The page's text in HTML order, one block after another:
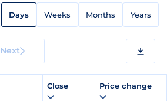
Days Weeks Months Years
Next
Close Price change